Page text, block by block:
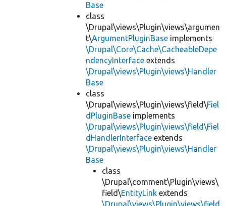
Base
class
\Drupal\views\Plugin\views\argumen
t\ArgumentPluginBase implements
\Drupal\Core\Cache\CacheableDepe
ndencyInterface extends
\Drupal\views\Plugin\views\Handler
Base
class
\Drupal\views\Plugin\views\field\Fiel
dPluginBase implements
\Drupal\views\Plugin\views\field\Fiel
dHandlerInterface extends
\Drupal\views\Plugin\views\Handler
Base
class
\Drupal\comment\Plugin\views\
field\EntityLink extends
\Drupal\views\Plugin\views\field